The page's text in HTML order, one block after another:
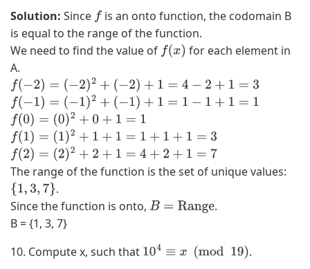
(
−
2
,
4
)
,
(
0
,
3
)
,
0
Solution: Since f is an onto function, the codomain B
is equal to the range of the function.
We need to find the value of f(x)
for each element in
A.
f(−2)=(− 2) 2+(−2)+ 1= 4−2+1 =3
f(−1)=(− 1) 2+(−1)+ 1= 1−1+1 =1
f(0)= 0)2 +0+1 =1
f(1)= 1)2 +1+1 =1 +1+1 = 3
f(2)= 2)2 +2+1 =4 +2+1 = 7
The range of the function is the set of unique values:
{ 1,3 ,7}
.
Since the function is onto, B= Range
.
B = {1, 3, 7}
10. Compute x, such that 104 ≡x( mod19)
.